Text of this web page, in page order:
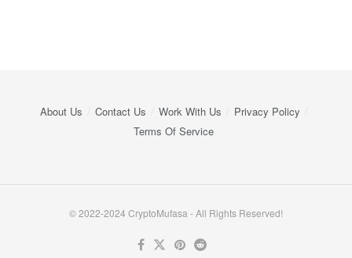
About Us Contact Us Work With Us
Privacy Policy
Terms Of Service
© 2022-2024 CryptoMufasa - All Rights Reserved!